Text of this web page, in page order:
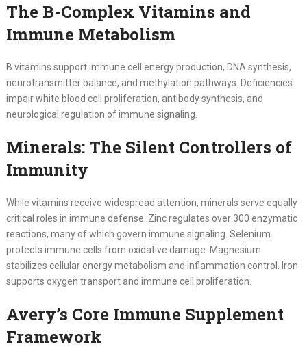
The B-Complex Vitamins and
Immune Metabolism
B vitamins support immune cell energy production, DNA synthesis,
neurotransmitter balance, and methylation pathways. Deficiencies
impair white blood cell proliferation, antibody synthesis, and
neurological regulation of immune signaling.
Minerals: The Silent Controllers of
Immunity
While vitamins receive widespread attention, minerals serve equally
critical roles in immune defense. Zinc regulates over 300 enzymatic
reactions, many of which govern immune signaling. Selenium
protects immune cells from oxidative damage. Magnesium
stabilizes cellular energy metabolism and inflammation control. Iron
supports oxygen transport and immune cell proliferation.
Avery’s Core Immune Supplement
Framework